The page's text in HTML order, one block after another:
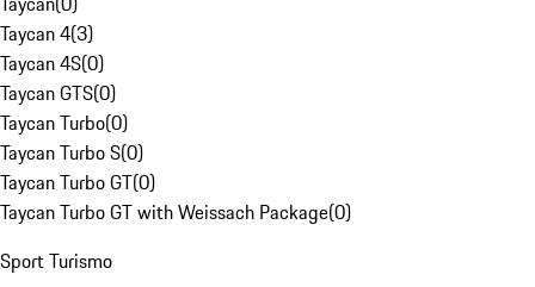
Taycan 4(3)
Taycan 4S(0)
Taycan GTS(0)
Taycan Turbo(0)
Taycan Turbo S(0)
Taycan Turbo GT(0)
Taycan Turbo GT with Weissach Package(0)
Sport Turismo